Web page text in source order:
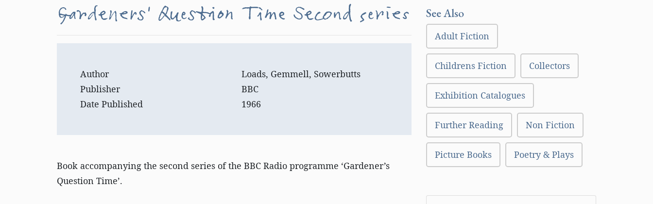
Gardeners' Question Time Second series
Author
Loads, Gemmell, Sowerbutts
Publisher
BBC
Date Published
1966
Book accompanying the second series of the BBC Radio programme ‘Gardener’s
Question Time’.
See Also
Adult Fiction
Childrens Fiction Collectors
Exhibition Catalogues
Further Reading Non Fiction
Picture Books Poetry & Plays